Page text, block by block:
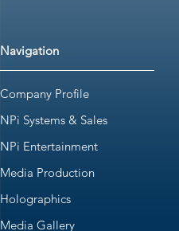
Navigation
Company Profile
NPi Systems & Sales
NPi Entertainment
Media Production
Holographics
Media Gallery